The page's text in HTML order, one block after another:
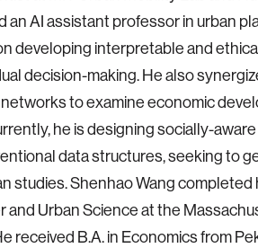
an AI assistant professor in urban
developing interpretable and
decision-making. He also
to examine economic
he is designing socially-
data structures, seeking to
studies. Shenhao Wang completed
and Urban Science at the
received B.A. in Economics from